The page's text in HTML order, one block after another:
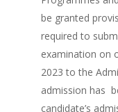
be granted
required to
examination on
2023 to the
admission has
candidate’s